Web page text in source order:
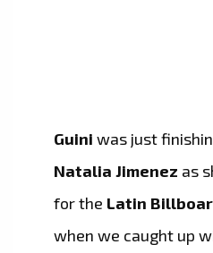
Guini was just
Natalia Jimenez as
for the Latin
when we caught up